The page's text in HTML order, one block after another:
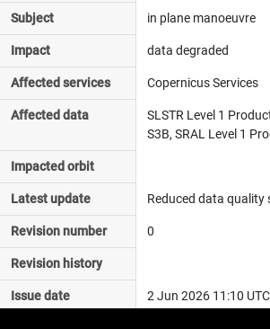
Subject in plane manoeuvre
Impact data degraded
Affected services Copernicus Services
Affected data
SLSTR Level 1
S3B, SRAL Level 1
Impacted orbit
Latest update Reduced data quality
Revision number 0
Revision history
Issue date 2 Jun 2026 11:10 UTC